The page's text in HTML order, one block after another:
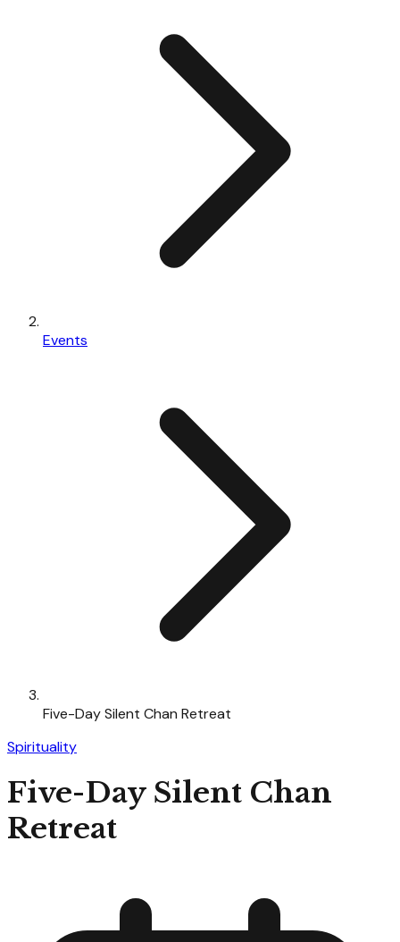
Events
Five-Day Silent Chan Retreat
Spirituality
Five-Day Silent Chan
Retreat